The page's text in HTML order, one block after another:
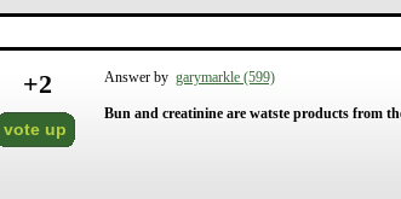
+2
vote up
Answer by garymarkle (599)
Bun and creatinine are watste products from